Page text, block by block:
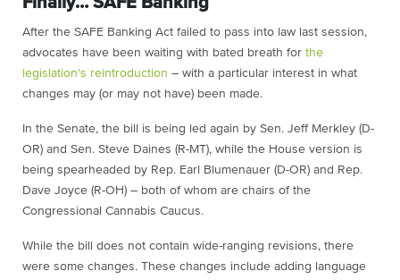
After the SAFE Banking Act failed to pass into law last session,
advocates have been waiting with bated breath for the
legislation’s reintroduction – with a particular interest in what
changes may (or may not have) been made.
In the Senate, the bill is being led again by Sen. Jeff Merkley (D-
OR) and Sen. Steve Daines (R-MT), while the House version is
being spearheaded by Rep. Earl Blumenauer (D-OR) and Rep.
Dave Joyce (R-OH) – both of whom are chairs of the
Congressional Cannabis Caucus.
While the bill does not contain wide-ranging revisions, there
were some changes. These changes include adding language